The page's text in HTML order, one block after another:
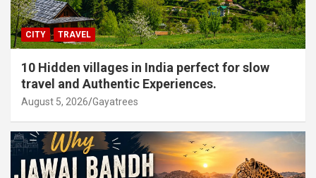
CITY TRAVEL
10 Hidden villages in India perfect for slow
travel and Authentic Experiences.
August 5, 2026 Gayatrees